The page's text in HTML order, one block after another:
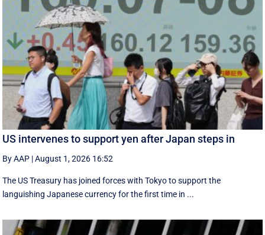
US intervenes to support yen after Japan steps in
By AAP |August 1, 2026 16:52
The US Treasury has joined forces with Tokyo to support the
languishing Japanese currency for the first time in ...